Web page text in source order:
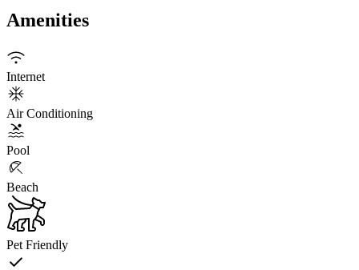
Amenities
Internet
Air Conditioning
Pool
Beach
Pet Friendly